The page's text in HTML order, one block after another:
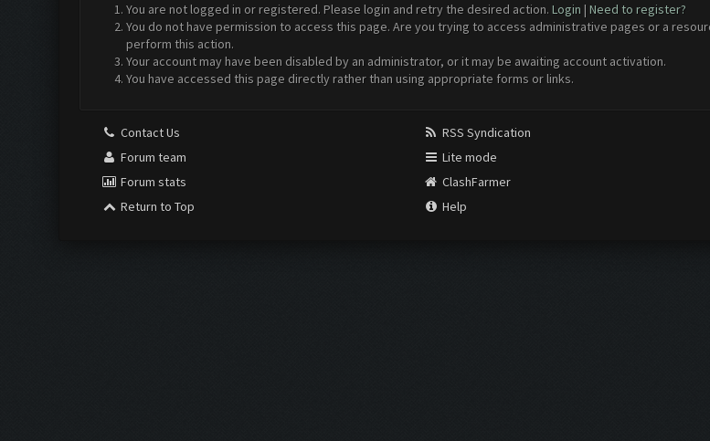
You are not logged in or registered. Please login and retry the desired action. Login | Need to register?
You do not have permission to access this page. Are you trying to access administrative pages or a
perform this action.
Your account may have been disabled by an administrator, or it may be awaiting account activation.
You have accessed this page directly rather than using appropriate forms or links.
Contact Us
Forum team
Forum stats
Return to Top
RSS Syndication
Lite mode
ClashFarmer
Help